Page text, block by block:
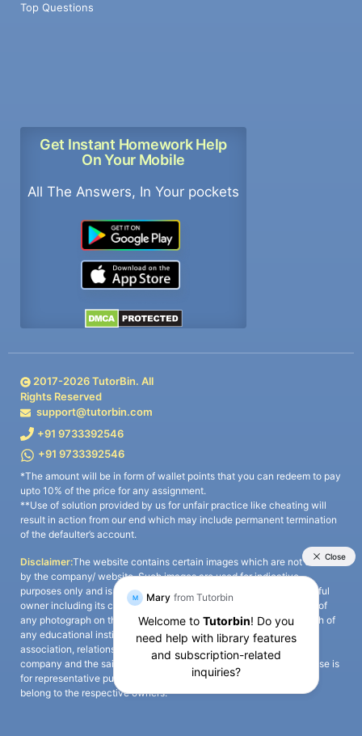
Top Questions
Get Instant Homework Help
On Your Mobile
All The Answers, In Your pockets
2017-2026TutorBin. All
Rights Reserved
support@tutorbin.com
+91 9733392546
+91 9733392546
*The amount will be in form of wallet points that you can redeem to pay
upto 10% of the price for any assignment.
**Use of solution provided by us for unfair practice like cheating will
result in action from our end which may include permanent termination
of the defaulter’s account.
Disclaimer:The website contains certain images which are not owned
by the company/ website. Such images are used for indicative
purposes only and is a third-party content. All credits go to its rightful
owner including its copyright owner. It is also clarified that the use of
any photograph on the website including the use of any photograph of
any educational institute/ university is not intended to suggest any
association, relationship, or sponsorship whatsoever between the
company and the said educational institute/ university. Any such use is
for representative purposes only and all intellectual property rights
belong to the respective owners.